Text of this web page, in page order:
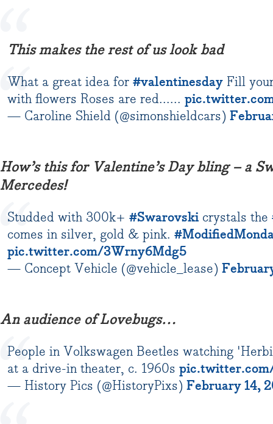
This makes the rest of us look bad
What a great idea for #valentinesday Fill
with flowers Roses are red......
— Caroline Shield (@simonshieldcars)
How’s this for Valentine’s Day bling – a
Mercedes!
Studded with 300k+ #Swarovski crystals the
comes in silver, gold & pink.
pic.twitter.com/3Wrny6Mdg5
— Concept Vehicle (@vehicle_lease)
An audience of Lovebugs…
People in Volkswagen Beetles watching
at a drive-in theater, c. 1960s
— History Pics (@HistoryPixs) February 14,